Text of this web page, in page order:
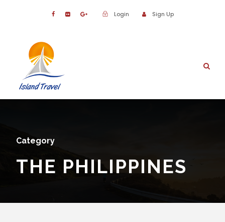
Login Sign Up
Category
THE PHILIPPINES